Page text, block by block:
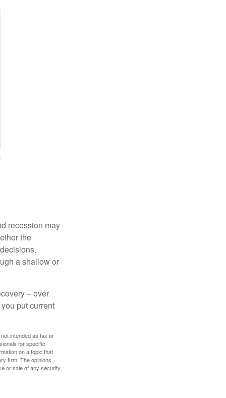
recession may
the
a shallow or
– over
put current
intended as tax or
for specific
on a topic that
firm. The opinions
or sale of any security.